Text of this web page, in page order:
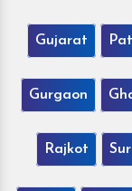
Gujarat
Gurgaon
Rajkot